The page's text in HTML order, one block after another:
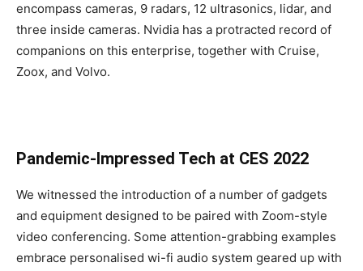
encompass cameras, 9 radars, 12 ultrasonics, lidar, and
three inside cameras. Nvidia has a protracted record of
companions on this enterprise, together with Cruise,
Zoox, and Volvo.
Pandemic-Impressed Tech at CES 2022
We witnessed the introduction of a number of gadgets
and equipment designed to be paired with Zoom-style
video conferencing. Some attention-grabbing examples
embrace personalised wi-fi audio system geared up with